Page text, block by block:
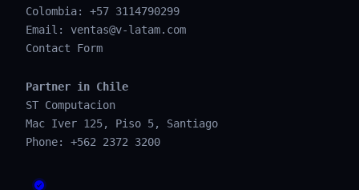
Colombia: +57 3114790299
Email: ventas@v-latam.com
Contact Form
Partner in Chile
ST Computacion
Mac Iver 125, Piso 5, Santiago
Phone: +562 2372 3200